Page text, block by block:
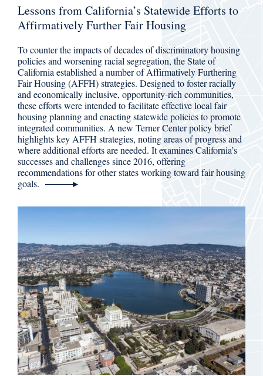
Lessons from California’s Statewide Efforts to
Affirmatively Further Fair Housing
To counter the impacts of decades of discriminatory housing
policies and worsening racial segregation, the State of
California established a number of Affirmatively Furthering
Fair Housing (AFFH) strategies. Designed to foster racially
and economically inclusive, opportunity-rich communities,
these efforts were intended to facilitate effective local fair
housing planning and enacting statewide policies to promote
integrated communities. A new Terner Center policy brief
highlights key AFFH strategies, noting areas of progress and
where additional efforts are needed. It examines California’s
successes and challenges since 2016, offering
recommendations for other states working toward fair housing
goals.